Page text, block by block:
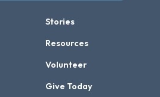
Stories
Resources
Volunteer
Give Today